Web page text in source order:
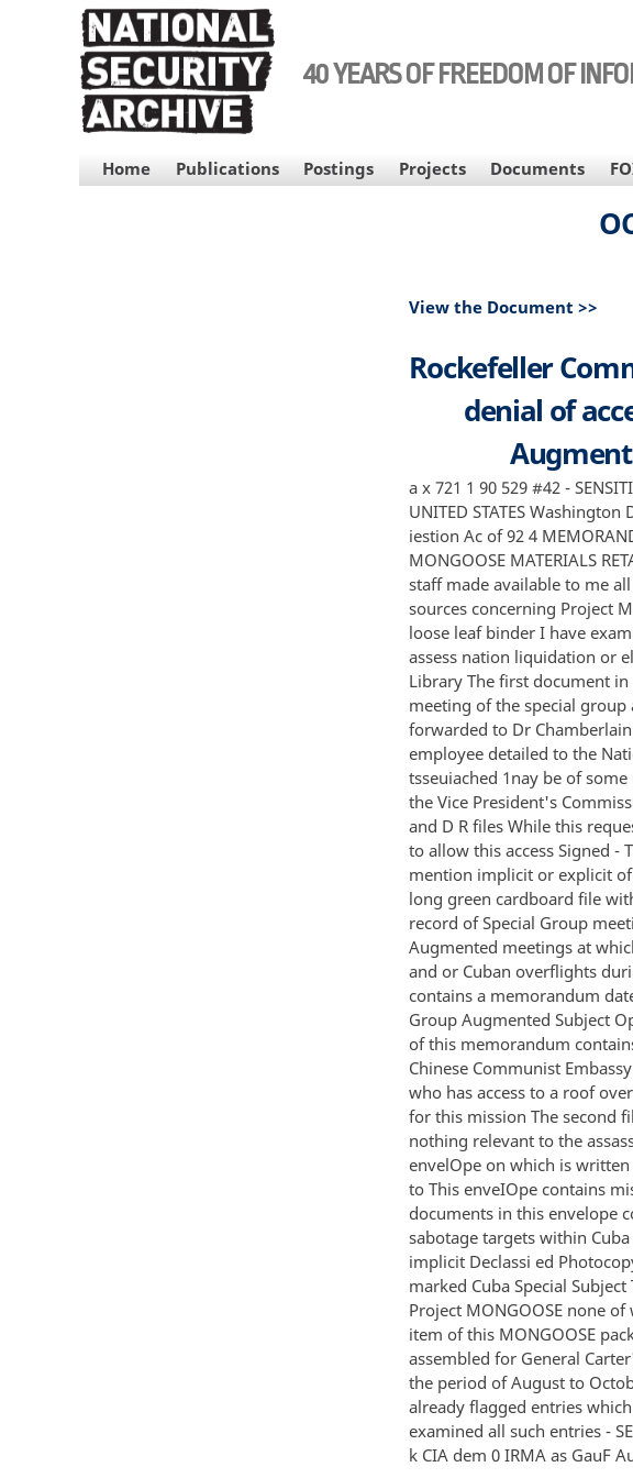
40 YEARS OF FREEDOM OF
MAIN
NAVIGATION
Home Publications Postings Projects Documents
View the Document >>
Rockefeller
denial of
a x 721 1 90 529 #42 -
UNITED STATES Washington
iestion Ac of 92 4
MONGOOSE MATERIALS
staff made available to me
sources concerning Project
loose leaf binder I have
assess nation liquidation or
Library The first document
meeting of the special
forwarded to Dr
employee detailed to the
tsseuiached 1nay be of
the Vice President's
and D R files While this
to allow this access Signed -
mention implicit or explicit
long green cardboard file
record of Special Group
Augmented meetings at
and or Cuban overflights
contains a memorandum
Group Augmented Subject
of this memorandum
Chinese Communist
who has access to a roof
for this mission The second
nothing relevant to the
envelOpe on which is
to This enveIOpe contains
documents in this envelope
sabotage targets within
implicit Declassi ed
marked Cuba Special
Project MONGOOSE none
item of this MONGOOSE
assembled for General
the period of August to
already flagged entries
examined all such entries -
k CIA dem 0 IRMA as GauF